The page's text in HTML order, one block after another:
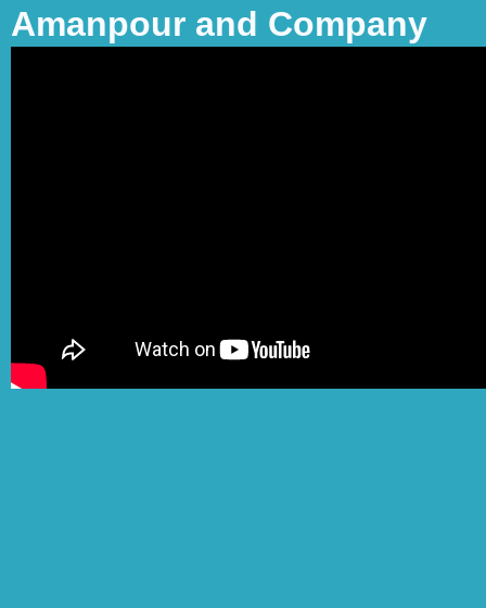
Amanpour and Company